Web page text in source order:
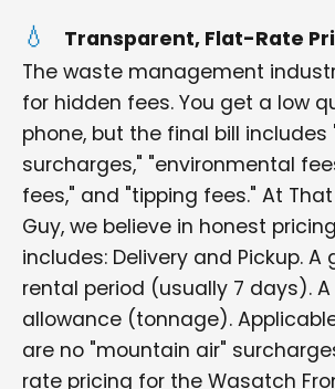
Transparent, Flat-Rate
The waste management
for hidden fees. You get a low
phone, but the final bill includes
surcharges," "environmental
fees," and "tipping fees." At
Guy, we believe in honest
includes: Delivery and Pickup. A
rental period (usually 7 days).
allowance (tonnage).
are no "mountain air"
rate pricing for the Wasatch